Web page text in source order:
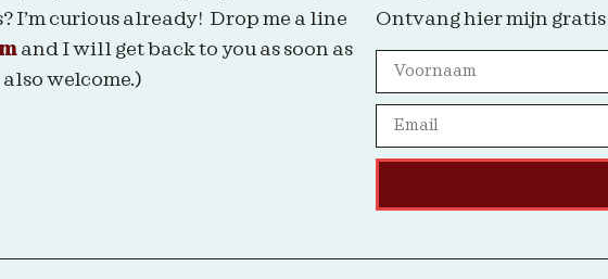
I’m curious already! Drop me a line
and I will get back to you as soon as
also welcome.)
Ontvang hier mijn